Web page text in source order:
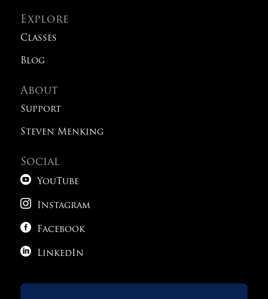
Explore
Classes
Blog
About
Support
Steven Menking
Social
 YouTube
 Instagram
 Facebook
 LinkedIn